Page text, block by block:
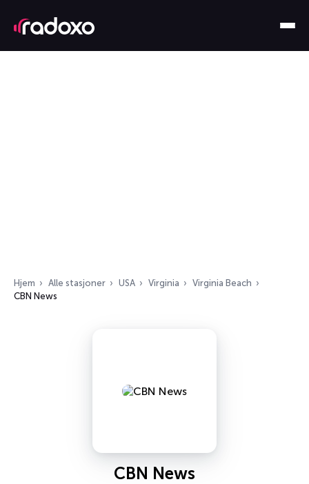
Hjem Alle stasjoner USA Virginia
Virginia Beach
CBN News
CBN News